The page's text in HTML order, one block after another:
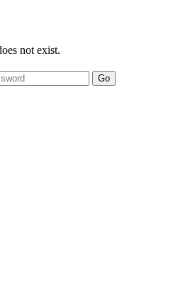
not exist.
Go